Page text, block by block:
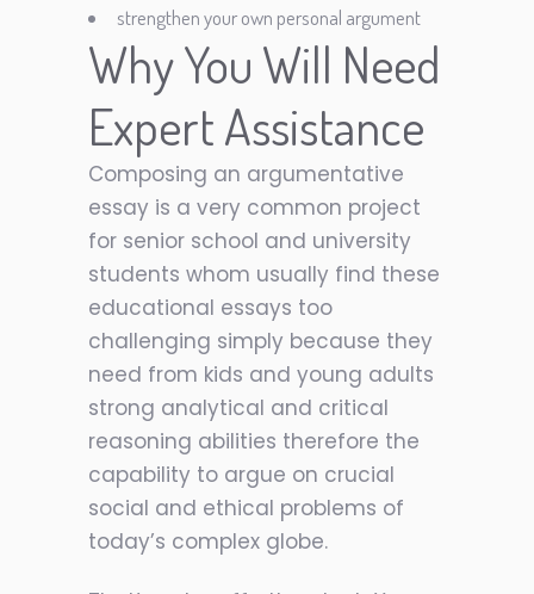
strengthen your own personal argument
Why You Will Need
Expert Assistance
Composing an argumentative
essay is a very common project
for senior school and university
students whom usually find these
educational essays too
challenging simply because they
need from kids and young adults
strong analytical and critical
reasoning abilities therefore the
capability to argue on crucial
social and ethical problems of
today’s complex globe.